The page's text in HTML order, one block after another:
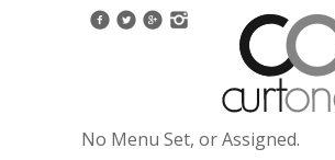
No Menu Set, or Assigned.